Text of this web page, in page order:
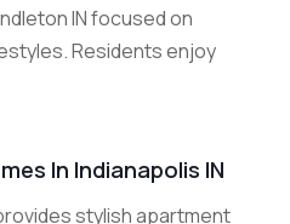
IN focused on
Residents enjoy
In Indianapolis IN
stylish apartment